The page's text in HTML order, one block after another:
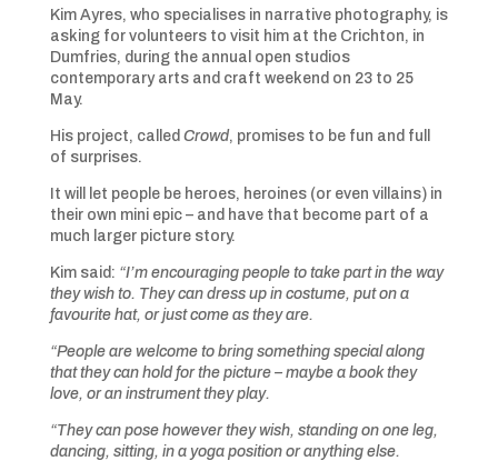
Kim Ayres, who specialises in narrative photography, is
asking for volunteers to visit him at the Crichton, in
Dumfries, during the annual open studios
contemporary arts and craft weekend on 23 to 25
May.
His project, called Crowd, promises to be fun and full
of surprises.
It will let people be heroes, heroines (or even villains) in
their own mini epic – and have that become part of a
much larger picture story.
Kim said: “I’m encouraging people to take part in the way
they wish to. They can dress up in costume, put on a
favourite hat, or just come as they are.
“People are welcome to bring something special along
that they can hold for the picture – maybe a book they
love, or an instrument they play.
“They can pose however they wish, standing on one leg,
dancing, sitting, in a yoga position or anything else.